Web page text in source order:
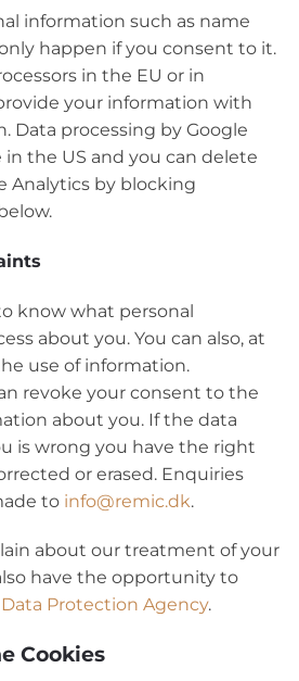
information such as name
happen if you consent to it.
in the EU or in
your information with
Data processing by Google
the US and you can delete
Analytics by blocking
know what personal
about you. You can also, at
use of information.
revoke your consent to the
about you. If the data
is wrong you have the right
or erased. Enquiries
to info@remic.dk.
about our treatment of your
have the opportunity to
Data Protection Agency.
Cookies